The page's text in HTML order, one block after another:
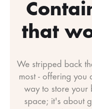
that
We stripped back
most - offering
way to store your
space; it's about